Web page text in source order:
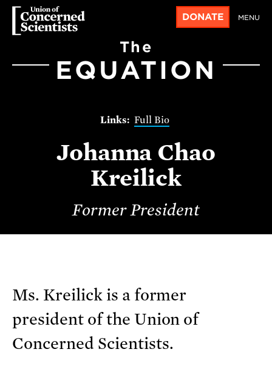
DONATE MENU
The
EQUATION
Full Bio
Johanna Chao
Kreilick
Former President
Ms. Kreilick is a former
president of the Union of
Concerned Scientists.